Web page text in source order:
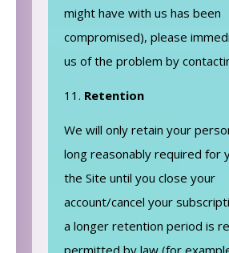
might have with us has been
compromised), please
us of the problem by
Retention
We will only retain your
long reasonably required for
the Site until you close your
account/cancel your
a longer retention period is
permitted by law (for